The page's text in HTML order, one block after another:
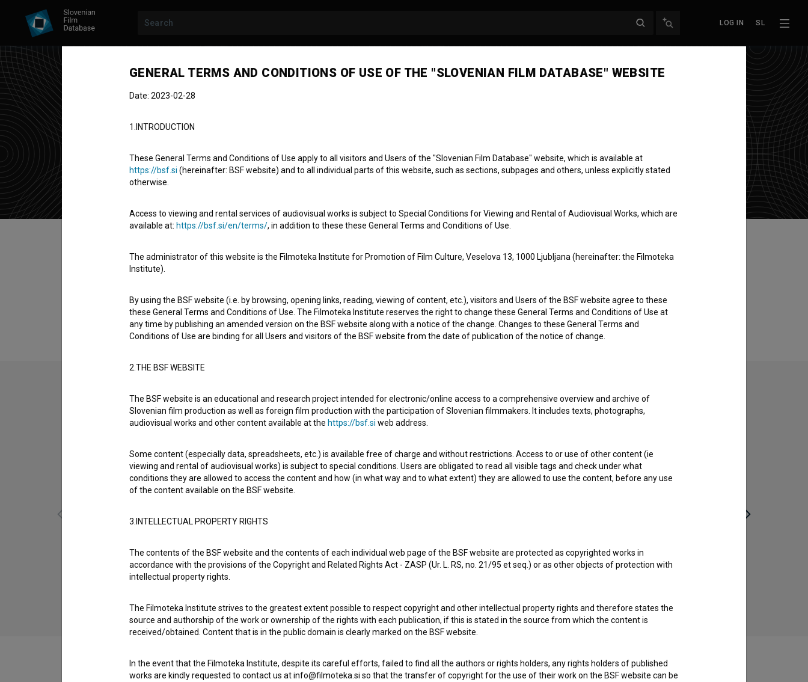
LOG IN SL
Table of contents
špilam (2018)
Check out these related works
Utrip ljubezni (2015)
drama, music, romantic
Improcon – Srčišče glasbe (2018)
music
Le dihajoče bitje (2017)
music
GENERAL TERMS AND CONDITIONS OF USE OF THE "SLOVENIAN FILM DATABASE" WEBSITE
Date: 2023-02-28
1.INTRODUCTION
These General Terms and Conditions of Use apply to all visitors and Users of the "Slovenian Film Database" website, which is available at
https://bsf.si (hereinafter: BSF website) and to all individual parts of this website, such as sections, subpages and others, unless explicitly stated
otherwise.
Access to viewing and rental services of audiovisual works is subject to Special Conditions for Viewing and Rental of Audiovisual Works, which are
available at: https://bsf.si/en/terms/, in addition to these these General Terms and Conditions of Use.
The administrator of this website is the Filmoteka Institute for Promotion of Film Culture, Veselova 13, 1000 Ljubljana (hereinafter: the Filmoteka
Institute).
By using the BSF website (i.e. by browsing, opening links, reading, viewing of content, etc.), visitors and Users of the BSF website agree to these
these General Terms and Conditions of Use. The Filmoteka Institute reserves the right to change these General Terms and Conditions of Use at
any time by publishing an amended version on the BSF website along with a notice of the change. Changes to these General Terms and
Conditions of Use are binding for all Users and visitors of the BSF website from the date of publication of the notice of change.
2.THE BSF WEBSITE
The BSF website is an educational and research project intended for electronic/online access to a comprehensive overview and archive of
Slovenian film production as well as foreign film production with the participation of Slovenian filmmakers. It includes texts, photographs,
audiovisual works and other content available at the https://bsf.si web address.
Some content (especially data, spreadsheets, etc.) is available free of charge and without restrictions. Access to or use of other content (ie
viewing and rental of audiovisual works) is subject to special conditions. Users are obligated to read all visible tags and check under what
conditions they are allowed to access the content and how (in what way and to what extent) they are allowed to use the content, before any use
of the content available on the BSF website.
3.INTELLECTUAL PROPERTY RIGHTS
The contents of the BSF website and the contents of each individual web page of the BSF website are protected as copyrighted works in
accordance with the provisions of the Copyright and Related Rights Act - ZASP (Ur. L. RS, no. 21/95 et seq.) or as other objects of protection with
intellectual property rights.
The Filmoteka Institute strives to the greatest extent possible to respect copyright and other intellectual property rights and therefore states the
source and authorship of the work or ownership of the rights with each publication, if this is stated in the source from which the content is
received/obtained. Content that is in the public domain is clearly marked on the BSF website.
In the event that the Filmoteka Institute, despite its careful efforts, failed to find all the authors or rights holders, any rights holders of published
works are kindly requested to contact us at info@filmoteka.si so that the transfer of copyright for the use of their work on the BSF website can be